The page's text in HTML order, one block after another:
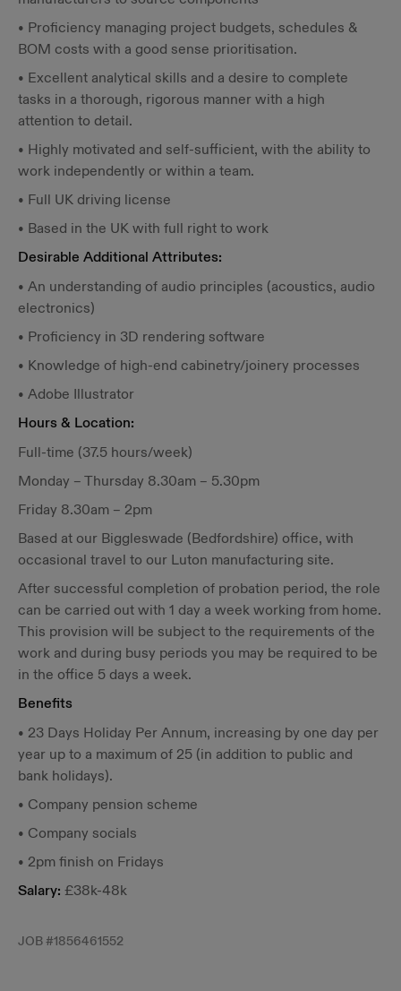
• Proficiency managing project budgets, schedules &
BOM costs with a good sense prioritisation.
• Excellent analytical skills and a desire to complete
tasks in a thorough, rigorous manner with a high
attention to detail.
• Highly motivated and self-sufficient, with the ability to
work independently or within a team.
• Full UK driving license
• Based in the UK with full right to work
Desirable Additional Attributes:
• An understanding of audio principles (acoustics, audio
electronics)
• Proficiency in 3D rendering software
• Knowledge of high-end cabinetry/joinery processes
• Adobe Illustrator
Hours & Location:
Full-time (37.5 hours/week)
Monday – Thursday 8.30am – 5.30pm
Friday 8.30am – 2pm
Based at our Biggleswade (Bedfordshire) office, with
occasional travel to our Luton manufacturing site.
After successful completion of probation period, the role
can be carried out with 1 day a week working from home.
This provision will be subject to the requirements of the
work and during busy periods you may be required to be
in the office 5 days a week.
Benefits
• 23 Days Holiday Per Annum, increasing by one day per
year up to a maximum of 25 (in addition to public and
bank holidays).
• Company pension scheme
• Company socials
• 2pm finish on Fridays
Salary: £38k-48k
JOB #1856461552